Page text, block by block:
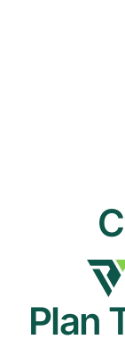
Plan